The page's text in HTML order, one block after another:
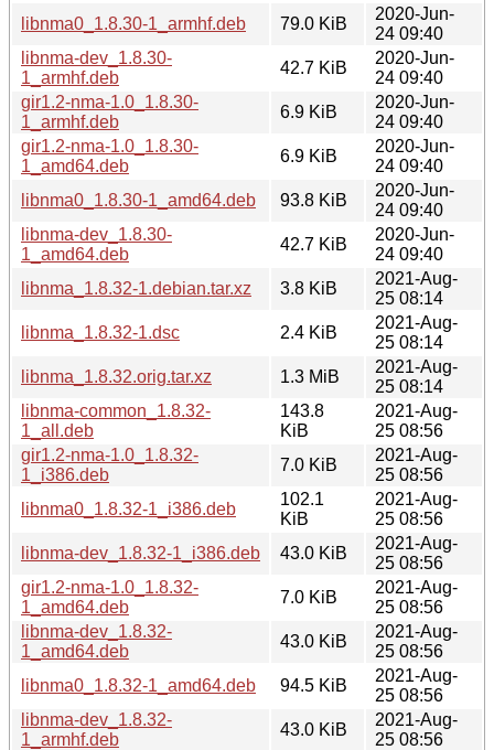
libnma0_1.8.30-1_armhf.deb
79.0 KiB
2020-Jun-
24 09:40
libnma-dev_1.8.30-
1_armhf.deb
42.7 KiB
2020-Jun-
24 09:40
gir1.2-nma-1.0_1.8.30-
1_armhf.deb
6.9 KiB
2020-Jun-
24 09:40
gir1.2-nma-1.0_1.8.30-
1_amd64.deb
6.9 KiB
2020-Jun-
24 09:40
libnma0_1.8.30-1_amd64.deb
93.8 KiB
2020-Jun-
24 09:40
libnma-dev_1.8.30-
1_amd64.deb
42.7 KiB
2020-Jun-
24 09:40
libnma_1.8.32-1.debian.tar.xz
3.8 KiB
2021-Aug-
25 08:14
libnma_1.8.32-1.dsc
2.4 KiB
2021-Aug-
25 08:14
libnma_1.8.32.orig.tar.xz
1.3 MiB
2021-Aug-
25 08:14
libnma-common_1.8.32-
1_all.deb
143.8
KiB
2021-Aug-
25 08:56
gir1.2-nma-1.0_1.8.32-
1_i386.deb
7.0 KiB
2021-Aug-
25 08:56
libnma0_1.8.32-1_i386.deb
102.1
KiB
2021-Aug-
25 08:56
libnma-dev_1.8.32-1_i386.deb
43.0 KiB
2021-Aug-
25 08:56
gir1.2-nma-1.0_1.8.32-
1_amd64.deb
7.0 KiB
2021-Aug-
25 08:56
libnma-dev_1.8.32-
1_amd64.deb
43.0 KiB
2021-Aug-
25 08:56
libnma0_1.8.32-1_amd64.deb
94.5 KiB
2021-Aug-
25 08:56
libnma-dev_1.8.32-
1_armhf.deb
43.0 KiB
2021-Aug-
25 08:56